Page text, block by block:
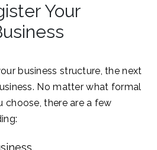
Your
business structure, the next
No matter what formal
choose, there are a few